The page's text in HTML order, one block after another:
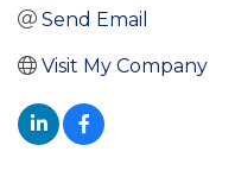
Send Email
Visit My Company